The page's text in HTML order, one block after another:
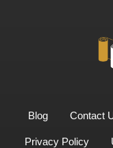
Blog Contact
Privacy Policy